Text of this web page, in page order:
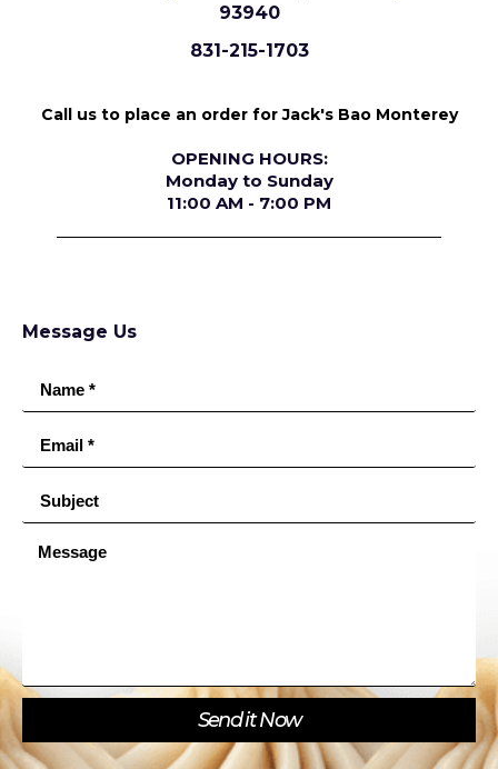
93940
831-215-1703
Call us to place an order for Jack's Bao Monterey
OPENING HOURS:
Monday to Sunday
11:00 AM - 7:00 PM
Message Us
Send it Now